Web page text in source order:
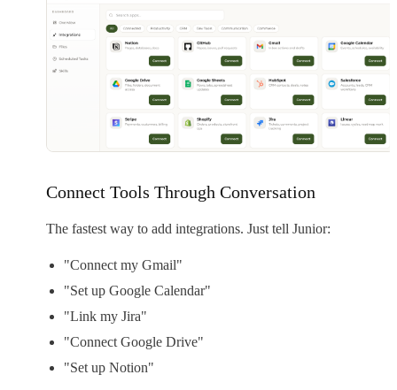
Connect Tools Through Conversation
The fastest way to add integrations. Just tell Junior:
"Connect my Gmail"
"Set up Google Calendar"
"Link my Jira"
"Connect Google Drive"
"Set up Notion"